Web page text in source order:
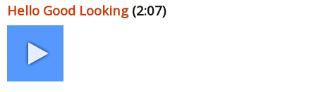
Hello Good Looking(2:07)